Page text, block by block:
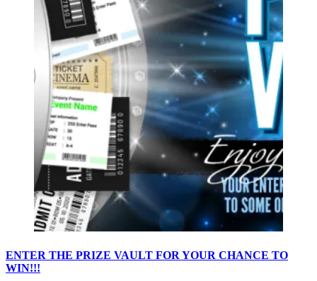
ENTER THE PRIZE VAULT FOR YOUR CHANCE TO
WIN!!!